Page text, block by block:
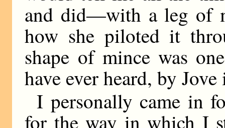
and did—with a leg of
how she piloted it
shape of mince was
have ever heard, by
I personally came in
for the way in which I